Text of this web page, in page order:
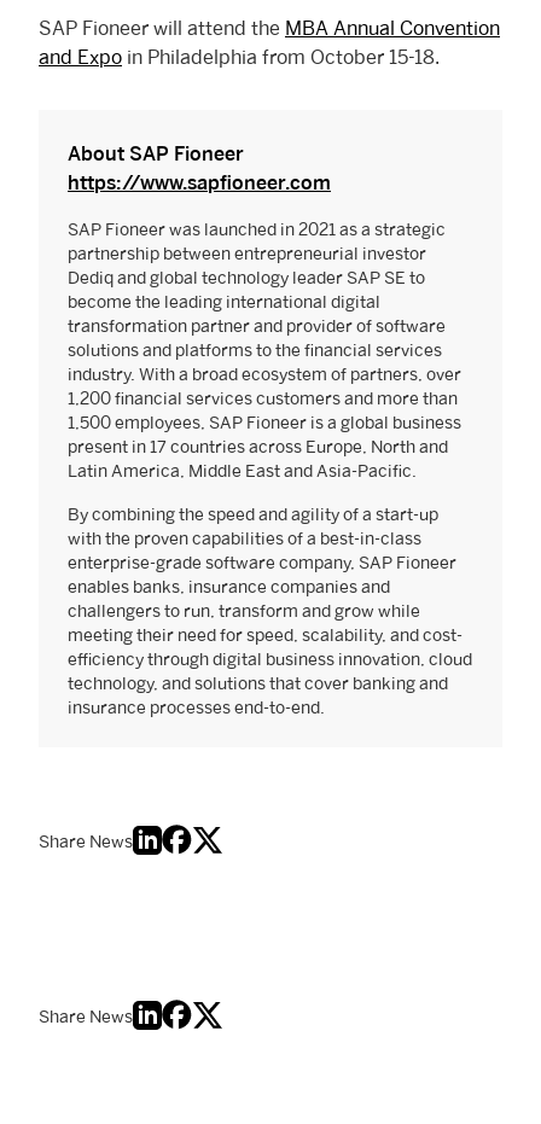
SAP Fioneer will attend the MBA Annual Convention
and Expo in Philadelphia from October 15-18.
About SAP Fioneer
https://www.sapfioneer.com
SAP Fioneer was launched in 2021 as a strategic
partnership between entrepreneurial investor
Dediq and global technology leader SAP SE to
become the leading international digital
transformation partner and provider of software
solutions and platforms to the financial services
industry. With a broad ecosystem of partners, over
1,200 financial services customers and more than
1,500 employees, SAP Fioneer is a global business
present in 17 countries across Europe, North and
Latin America, Middle East and Asia-Pacific.
By combining the speed and agility of a start-up
with the proven capabilities of a best-in-class
enterprise-grade software company, SAP Fioneer
enables banks, insurance companies and
challengers to run, transform and grow while
meeting their need for speed, scalability, and cost-
efficiency through digital business innovation, cloud
technology, and solutions that cover banking and
insurance processes end-to-end.
Share News
Share News